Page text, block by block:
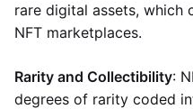
rare digital assets, which
NFT marketplaces.
Rarity and Collectibility:
degrees of rarity coded